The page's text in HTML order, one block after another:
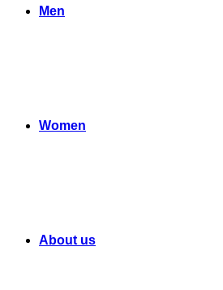
Men
Women
About us